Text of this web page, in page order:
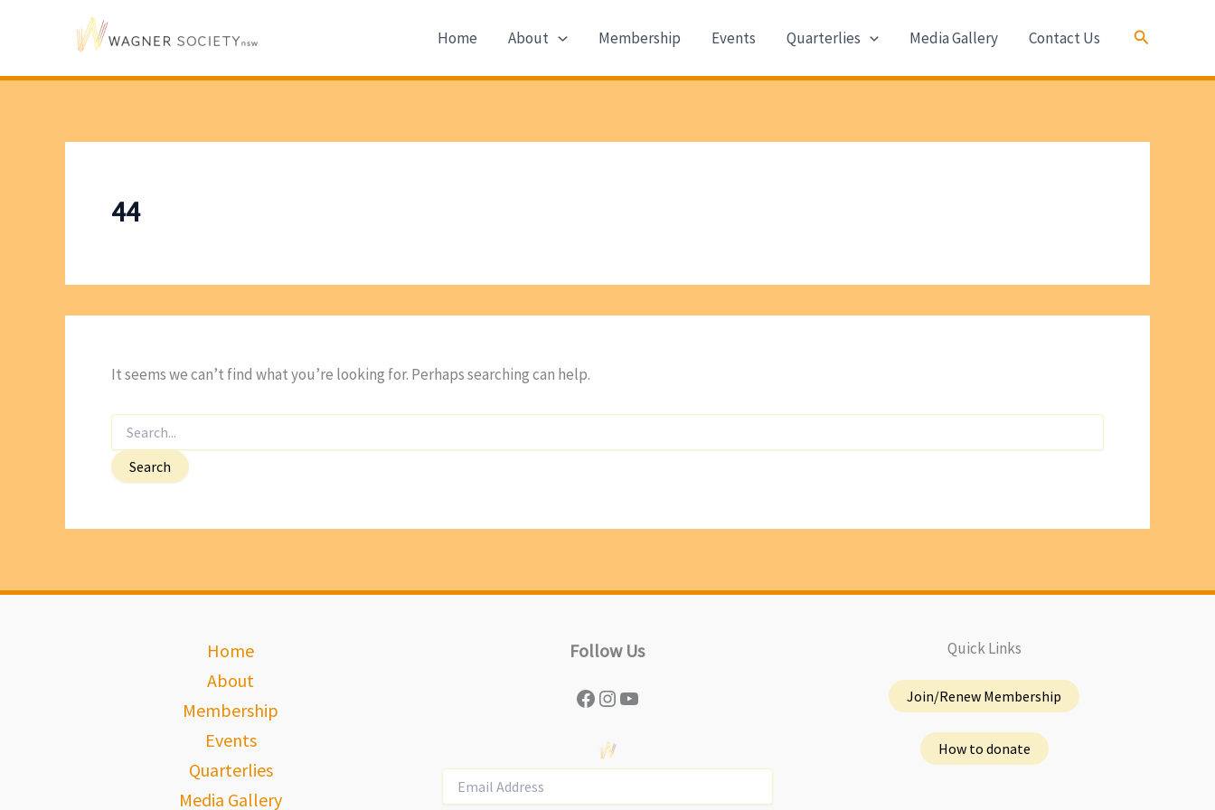
Home About Membership Events Quarterlies Media Gallery Contact Us Search
44
It seems we can’t find what you’re looking for. Perhaps searching can help.
Search
for:
Home
About
Membership
Events
Quarterlies
Media Gallery
Follow Us
Facebook
Instagram
YouTube
Quick Links
Join/Renew Membership
How to donate